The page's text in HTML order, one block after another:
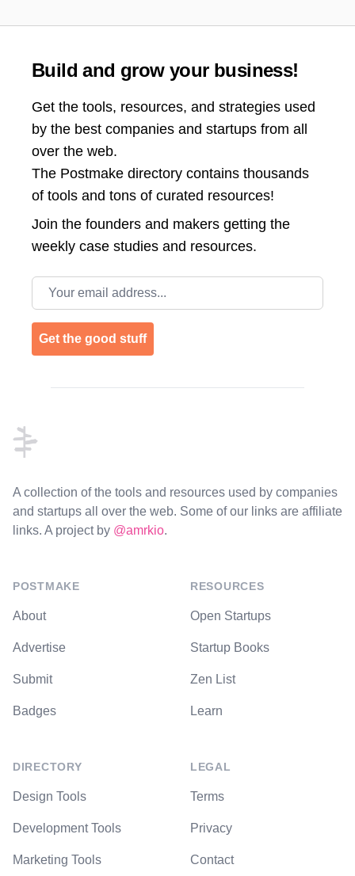
Build and grow your business!
Get the tools, resources, and strategies used
by the best companies and startups from all
over the web.
The Postmake directory contains thousands
of tools and tons of curated resources!
Join the founders and makers getting the
weekly case studies and resources.
Email address
Get the good stuff
A collection of the tools and resources used by companies
and startups all over the web. Some of our links are affiliate
links. A project by @amrkio.
POSTMAKE
About
Advertise
Submit
Badges
DIRECTORY
Design Tools
Development Tools
Marketing Tools
RESOURCES
Open Startups
Startup Books
Zen List
Learn
LEGAL
Terms
Privacy
Contact